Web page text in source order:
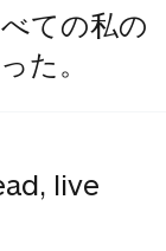
ての私の
た。
live